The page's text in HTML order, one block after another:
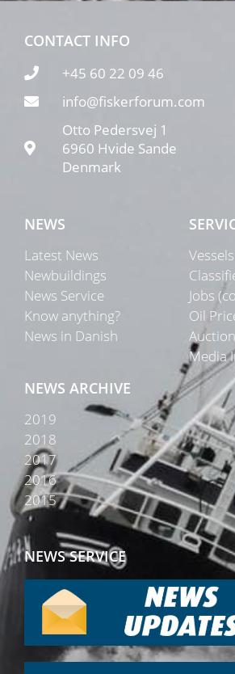
CONTACT INFO
+45 60 22 09 46
info@fiskerforum.com
Otto Pedersvej 1
6960 Hvide Sande
Denmark
NEWS
Latest News
Newbuildings
News Service
Know anything?
News in Danish
Vessels
Jobs
Oil
Media
NEWS ARCHIVE
2019
2018
2017
2016
2015
NEWS SERVICE